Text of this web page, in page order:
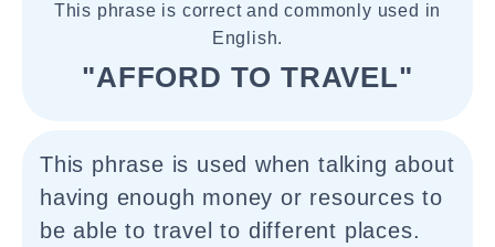
This phrase is correct and commonly used in
English.
"AFFORD TO TRAVEL"
This phrase is used when talking about
having enough money or resources to
be able to travel to different places.